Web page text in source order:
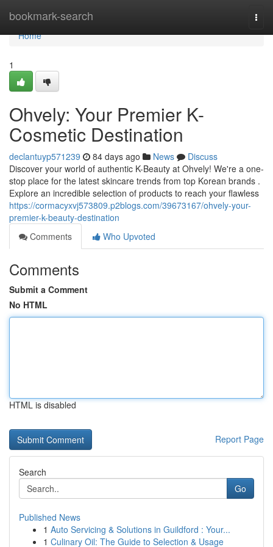
bookmark-search
Home
Home
1
Ohvely: Your Premier K-
Cosmetic Destination
declantuyp571239 84 days ago News
Discuss
Discover your world of authentic K-Beauty at Ohvely! We're a one-
stop place for the latest skincare trends from top Korean brands .
Explore an incredible selection of products to reach your flawless
https://cormacyxvj573809.p2blogs.com/39673167/ohvely-your-
premier-k-beauty-destination
Comments
Who Upvoted
Comments
Submit a Comment
No HTML
HTML is disabled
Report Page
Search
Go
Published News
1 Auto Servicing & Solutions in Guildford : Your...
1 Culinary Oil: The Guide to Selection & Usage